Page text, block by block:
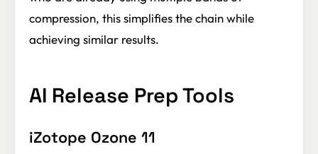
compression, this simplifies the chain while
achieving similar results.
AI Release Prep Tools
iZotope Ozone 11